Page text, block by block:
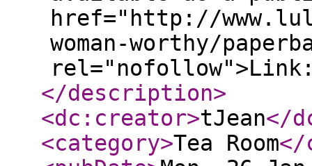
href="http://
woman-worthy/
</description>
<dc:creator>tJean</
<category>Tea Room</